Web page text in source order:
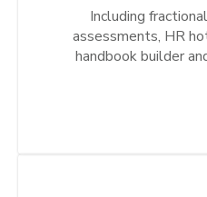
Including
assessments, HR
handbook builder